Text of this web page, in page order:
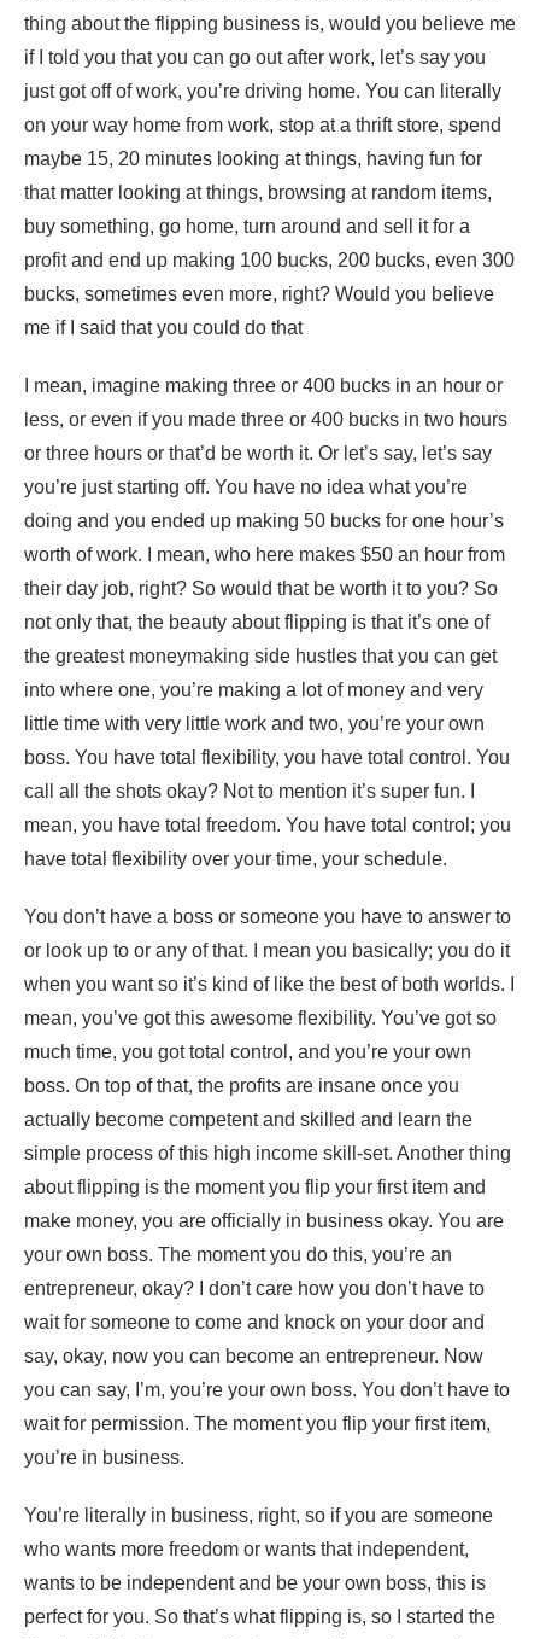
thing about the flipping business is, would you believe me
if I told you that you can go out after work, let’s say you
just got off of work, you’re driving home. You can literally
on your way home from work, stop at a thrift store, spend
maybe 15, 20 minutes looking at things, having fun for
that matter looking at things, browsing at random items,
buy something, go home, turn around and sell it for a
profit and end up making 100 bucks, 200 bucks, even 300
bucks, sometimes even more, right? Would you believe
me if I said that you could do that
I mean, imagine making three or 400 bucks in an hour or
less, or even if you made three or 400 bucks in two hours
or three hours or that’d be worth it. Or let’s say, let’s say
you’re just starting off. You have no idea what you’re
doing and you ended up making 50 bucks for one hour’s
worth of work. I mean, who here makes $50 an hour from
their day job, right? So would that be worth it to you? So
not only that, the beauty about flipping is that it’s one of
the greatest moneymaking side hustles that you can get
into where one, you’re making a lot of money and very
little time with very little work and two, you’re your own
boss. You have total flexibility, you have total control. You
call all the shots okay? Not to mention it’s super fun. I
mean, you have total freedom. You have total control; you
have total flexibility over your time, your schedule.
You don’t have a boss or someone you have to answer to
or look up to or any of that. I mean you basically; you do it
when you want so it’s kind of like the best of both worlds. I
mean, you’ve got this awesome flexibility. You’ve got so
much time, you got total control, and you’re your own
boss. On top of that, the profits are insane once you
actually become competent and skilled and learn the
simple process of this high income skill-set. Another thing
about flipping is the moment you flip your first item and
make money, you are officially in business okay. You are
your own boss. The moment you do this, you’re an
entrepreneur, okay? I don’t care how you don’t have to
wait for someone to come and knock on your door and
say, okay, now you can become an entrepreneur. Now
you can say, I’m, you’re your own boss. You don’t have to
wait for permission. The moment you flip your first item,
you’re in business.
You’re literally in business, right, so if you are someone
who wants more freedom or wants that independent,
wants to be independent and be your own boss, this is
perfect for you. So that’s what flipping is, so I started the